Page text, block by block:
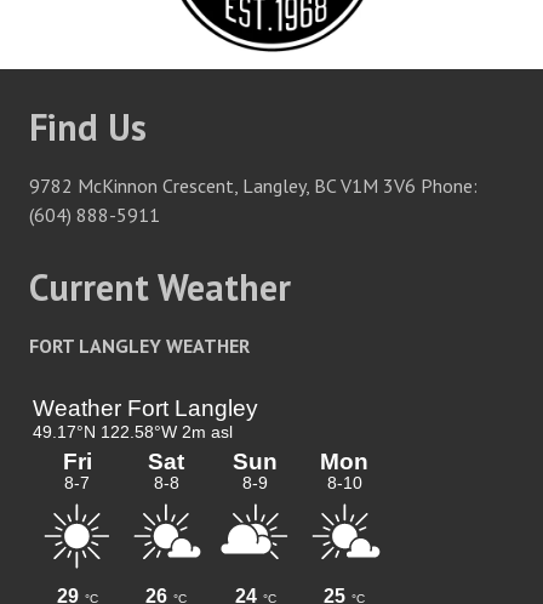
Find Us
9782 McKinnon Crescent, Langley, BC V1M 3V6 Phone:
(604) 888-5911
Current Weather
FORT LANGLEY WEATHER